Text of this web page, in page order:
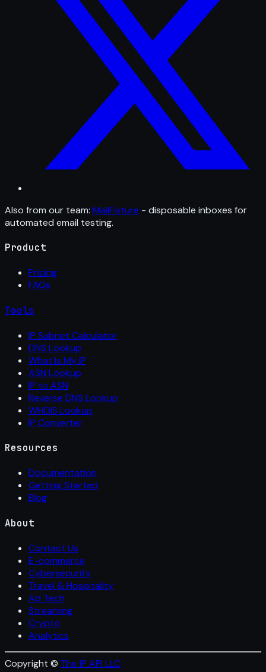
Also from our team: MailFixture - disposable inboxes for
automated email testing.
Product
Pricing
FAQs
Tools
IP Subnet Calculator
DNS Lookup
What Is My IP
ASN Lookup
IP to ASN
Reverse DNS Lookup
WHOIS Lookup
IP Converter
Resources
Documentation
Getting Started
Blog
About
Contact Us
E-commerce
Cybersecurity
Travel & Hospitality
Ad Tech
Streaming
Crypto
Analytics
Copyright © The IP API LLC